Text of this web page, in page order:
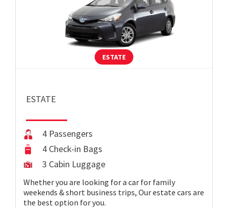
ESTATE
ESTATE
4 Passengers
4 Check-in Bags
3 Cabin Luggage
Whether you are looking for a car for family
weekends & short business trips, Our estate cars are
the best option for you.